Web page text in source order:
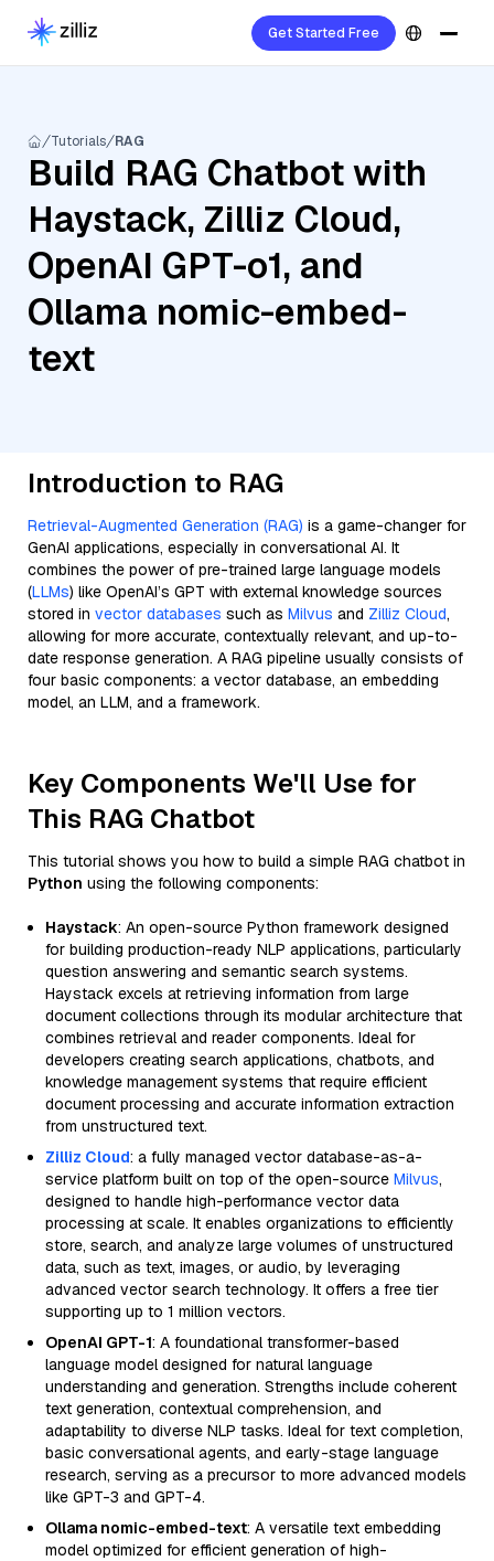
Get Started Free
Tutorials RAG
Build RAG Chatbot with
Haystack, Zilliz Cloud,
OpenAI GPT-o1, and
Ollama nomic-embed-
text
Introduction to RAG
Retrieval-Augmented Generation (RAG) is a game-changer for
GenAI applications, especially in conversational AI. It
combines the power of pre-trained large language models
(LLMs) like OpenAI’s GPT with external knowledge sources
stored in vector databases such as Milvus and Zilliz Cloud,
allowing for more accurate, contextually relevant, and up-to-
date response generation. A RAG pipeline usually consists of
four basic components: a vector database, an embedding
model, an LLM, and a framework.
Key Components We'll Use for
This RAG Chatbot
This tutorial shows you how to build a simple RAG chatbot in
Python using the following components:
Haystack: An open-source Python framework designed
for building production-ready NLP applications, particularly
question answering and semantic search systems.
Haystack excels at retrieving information from large
document collections through its modular architecture that
combines retrieval and reader components. Ideal for
developers creating search applications, chatbots, and
knowledge management systems that require efficient
document processing and accurate information extraction
from unstructured text.
Zilliz Cloud: a fully managed vector database-as-a-
service platform built on top of the open-source Milvus,
designed to handle high-performance vector data
processing at scale. It enables organizations to efficiently
store, search, and analyze large volumes of unstructured
data, such as text, images, or audio, by leveraging
advanced vector search technology. It offers a free tier
supporting up to 1 million vectors.
OpenAI GPT-1: A foundational transformer-based
language model designed for natural language
understanding and generation. Strengths include coherent
text generation, contextual comprehension, and
adaptability to diverse NLP tasks. Ideal for text completion,
basic conversational agents, and early-stage language
research, serving as a precursor to more advanced models
like GPT-3 and GPT-4.
Ollama nomic-embed-text: A versatile text embedding
model optimized for efficient generation of high-